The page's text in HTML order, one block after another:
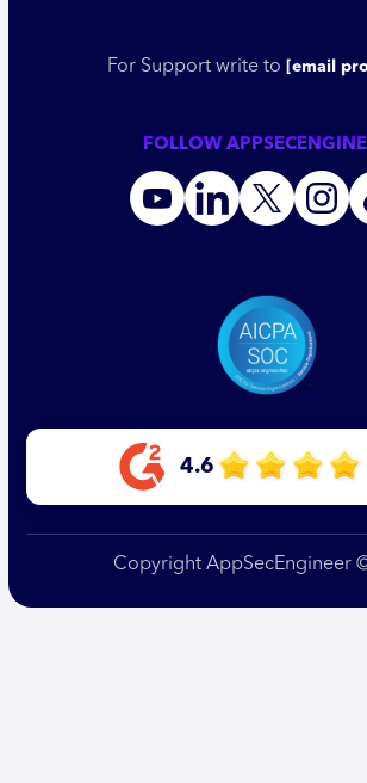
For Support write to [email
FOLLOW
4.6
Copyright AppSecEngineer